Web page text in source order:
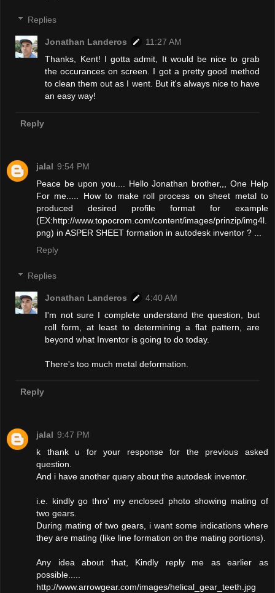
Replies
Jonathan Landeros
11:27 AM
Thanks, Kent! I gotta admit, It would be nice to grab
the occurances on screen. I got a pretty good method
to clean them out as I went. But it's always nice to have
an easy way!
Reply
jalal 9:54 PM
Peace be upon you.... Hello Jonathan brother,,, One Help
For me..... How to make roll process on sheet metal to
produced desired profile format for example
(EX:http://www.topocrom.com/content/images/prinzip/img4l.
png) in ASPER SHEET formation in autodesk inventor ? ...
Reply
Replies
Jonathan Landeros
4:40 AM
I'm not sure I complete understand the question, but
roll form, at least to determining a flat pattern, are
beyond what Inventor is going to do today.
There's too much metal deformation.
Reply
jalal 9:47 PM
k thank u for your response for the previous asked
question.
And i have another query about the autodesk inventor.
i.e. kindly go thro' my enclosed photo showing mating of
two gears.
During mating of two gears, i want some indications where
they are mating (like line formation on the mating portions).
Any idea about that, Kindly reply me as earlier as
possible.....
http://www.arrowgear.com/images/helical_gear_teeth.jpg